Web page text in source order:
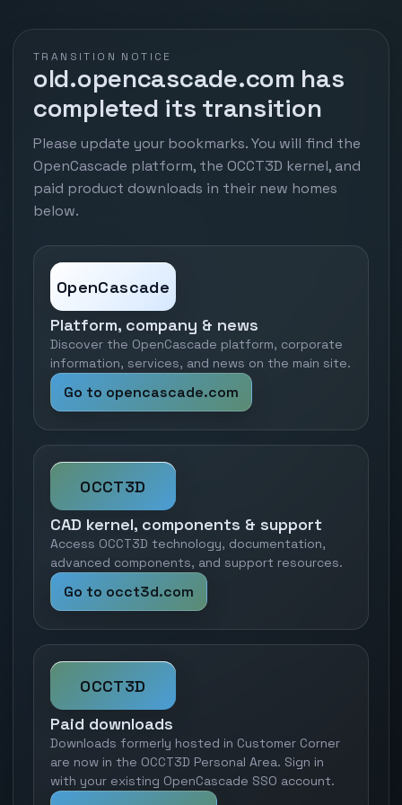
TRANSITION NOTICE
old.opencascade.com has
completed its transition
Please update your bookmarks. You will find the
OpenCascade platform, the OCCT3D kernel, and
paid product downloads in their new homes
below.
OpenCascade
Platform, company & news
Discover the OpenCascade platform, corporate
information, services, and news on the main site.
Go to opencascade.com
OCCT3D
CAD kernel, components & support
Access OCCT3D technology, documentation,
advanced components, and support resources.
Go to occt3d.com
OCCT3D
Paid downloads
Downloads formerly hosted in Customer Corner
are now in the OCCT3D Personal Area. Sign in
with your existing OpenCascade SSO account.